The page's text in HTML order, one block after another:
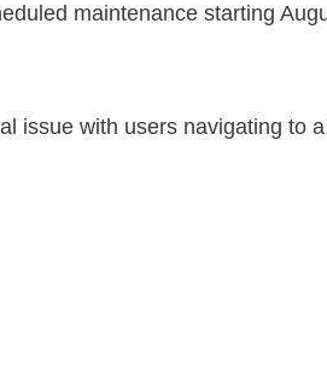
maintenance starting
issue with users navigating to